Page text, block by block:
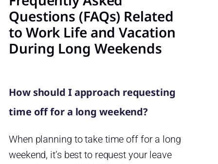
Questions (FAQs) Related
to Work Life and Vacation
During Long Weekends
How should I approach requesting
time off for a long weekend?
When planning to take time off for a long
weekend, it’s best to request your leave